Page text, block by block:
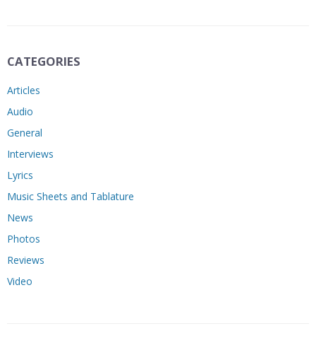
CATEGORIES
Articles
Audio
General
Interviews
Lyrics
Music Sheets and Tablature
News
Photos
Reviews
Video